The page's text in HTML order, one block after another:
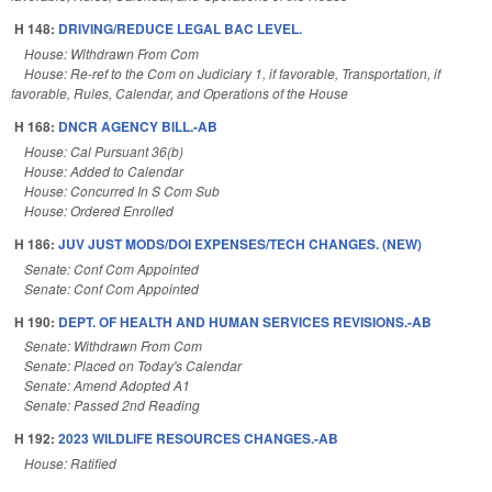
H 148: DRIVING/REDUCE LEGAL BAC LEVEL.
House: Withdrawn From Com
House: Re-ref to the Com on Judiciary 1, if favorable, Transportation, if
favorable, Rules, Calendar, and Operations of the House
H 168: DNCR AGENCY BILL.-AB
House: Cal Pursuant 36(b)
House: Added to Calendar
House: Concurred In S Com Sub
House: Ordered Enrolled
H 186: JUV JUST MODS/DOI EXPENSES/TECH CHANGES. (NEW)
Senate: Conf Com Appointed
Senate: Conf Com Appointed
H 190: DEPT. OF HEALTH AND HUMAN SERVICES REVISIONS.-AB
Senate: Withdrawn From Com
Senate: Placed on Today's Calendar
Senate: Amend Adopted A1
Senate: Passed 2nd Reading
H 192: 2023 WILDLIFE RESOURCES CHANGES.-AB
House: Ratified